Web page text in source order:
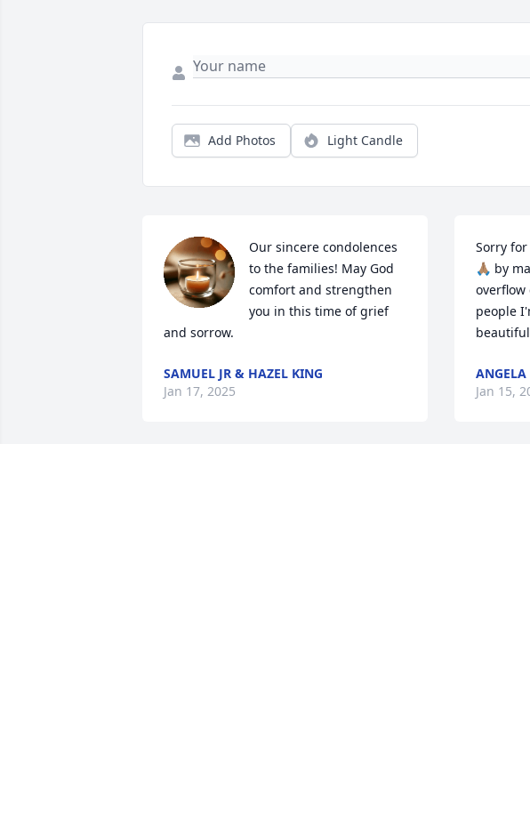
Add Photos Light Candle
Our sincere condolences
to the families! May God
comfort and strengthen
you in this time of grief
and sorrow.
SAMUEL JR & HAZEL KING
Jan 17, 2025
Sorry
🙏🏽 by
people
ANGELA
Jan 15,